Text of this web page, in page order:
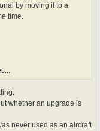
by moving it to a
time.
whether an upgrade is
never used as an aircraft